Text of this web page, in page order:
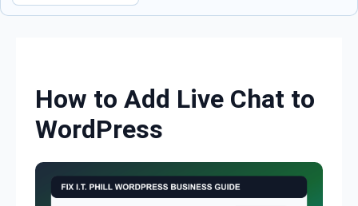
How to Add Live Chat to
WordPress